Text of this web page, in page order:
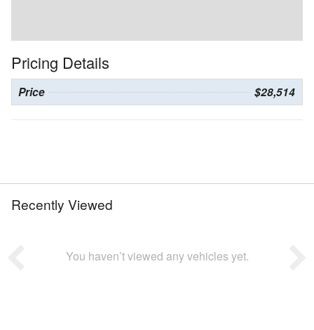
Pricing Details
Price $28,514
Recently Viewed
You haven’t viewed any vehicles yet.